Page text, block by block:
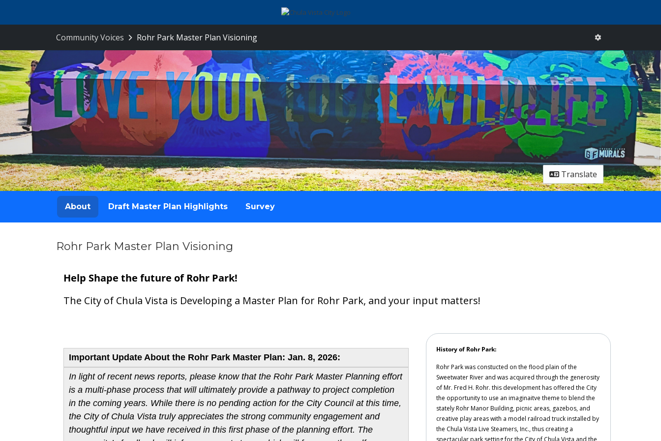
Community Voices Rohr Park Master Plan Visioning
Translate
About Draft Master Plan Highlights Survey
Rohr Park Master Plan Visioning
Help Shape the future of Rohr Park!
The City of Chula Vista is Developing a Master Plan for Rohr Park, and your input matters!
About
Important Update About the Rohr Park Master Plan: Jan. 8, 2026:
In light of recent news reports, please know that the Rohr Park Master Planning effort
is a multi-phase process that will ultimately provide a pathway to project completion
in the coming years. While there is no pending action for the City Council at this time,
the City of Chula Vista truly appreciates the strong community engagement and
thoughtful input we have received in this first phase of the planning effort. The
History of Rohr Park:
Rohr Park was constucted on the flood plain of the
Sweetwater River and was acquired through the generosity
of Mr. Fred H. Rohr. this development has offered the City
the opportunity to use an imaginaitve theme to blend the
stately Rohr Manor Building, picnic areas, gazebos, and
creative play areas with a model railroad truck installed by
the Chula Vista Live Steamers, Inc., thus creating a
spectacular park setting for the City of Chula Vista and the